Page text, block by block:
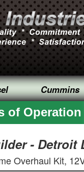
Cummins
of Operation
- Detroit
Overhaul Kit,